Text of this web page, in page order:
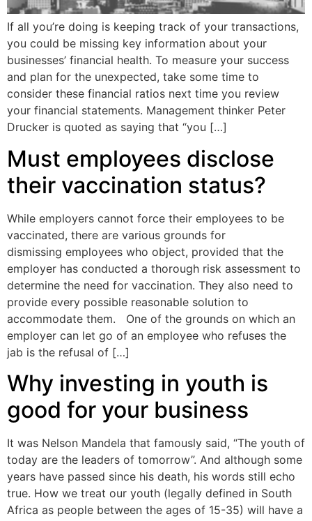
If all you’re doing is keeping track of your transactions,
you could be missing key information about your
businesses’ financial health. To measure your success
and plan for the unexpected, take some time to
consider these financial ratios next time you review
your financial statements. Management thinker Peter
Drucker is quoted as saying that “you […]
Must employees disclose
their vaccination status?
While employers cannot force their employees to be
vaccinated, there are various grounds for
dismissing employees who object, provided that the
employer has conducted a thorough risk assessment to
determine the need for vaccination. They also need to
provide every possible reasonable solution to
accommodate them. One of the grounds on which an
employer can let go of an employee who refuses the
jab is the refusal of […]
Why investing in youth is
good for your business
It was Nelson Mandela that famously said, “The youth of
today are the leaders of tomorrow”. And although some
years have passed since his death, his words still echo
true. How we treat our youth (legally defined in South
Africa as people between the ages of 15-35) will have a